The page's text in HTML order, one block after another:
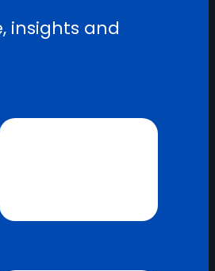
insights and